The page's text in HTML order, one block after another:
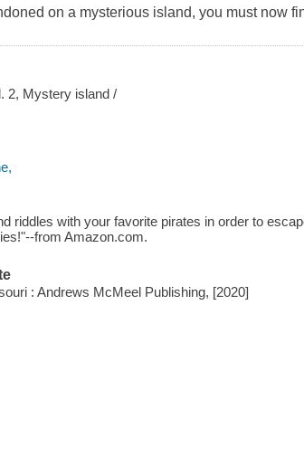
on a mysterious island, you must now
2, Mystery island /
riddles with your favorite pirates in order to
from Amazon.com.
: Andrews McMeel Publishing, [2020]